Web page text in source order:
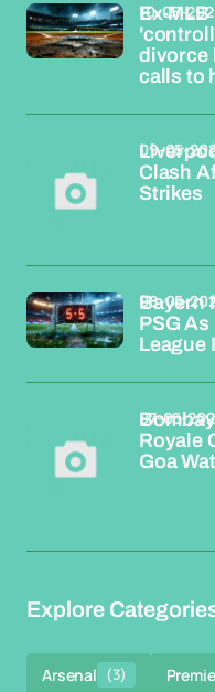
Ex-
divorce
calls to
10-05-
Clash
Strikes
09-05-
Bayern
PSG
League
08-05-
Royale
Goa
07-05-
Explore
Arsenal (3)